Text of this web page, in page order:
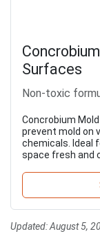
Surfaces
Non-toxic
Concrobium
prevent mold on
chemicals. Ideal
space fresh and
Updated:August 5,